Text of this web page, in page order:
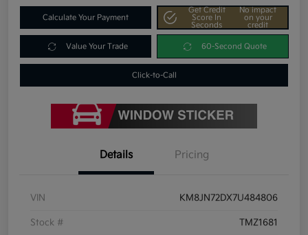
Calculate Your Payment
Get Credit
Score In
Seconds
No impact
on your
credit
Value Your Trade 60-Second Quote
Click-to-Call
Details Pricing
VIN KM8JN72DX7U484806
Stock # TMZ1681